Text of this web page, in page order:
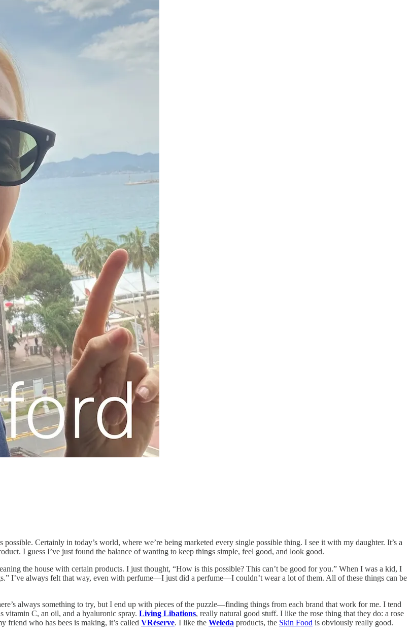
Certainly in today’s world, where we’re being marketed every single possible thing. I see it with my daughter. It’s a
I guess I’ve just found the balance of wanting to keep things simple, feel good, and look good.
the house with certain products. I just thought, “How is this possible? This can’t be good for you.” When I was a kid, I
I’ve always felt that way, even with perfume—I just did a perfume—I couldn’t wear a lot of them. All of these things can be
always something to try, but I end up with pieces of the puzzle—finding things from each brand that work for me. I tend
vitamin C, an oil, and a hyaluronic spray. Living Libations, really natural good stuff. I like the rose thing that they do: a rose
friend who has bees is making, it’s called VRéserve. I like the Weleda products, the Skin Food is obviously really good.